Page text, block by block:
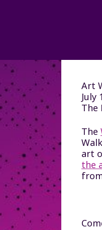
Art
July
The
The
art
the